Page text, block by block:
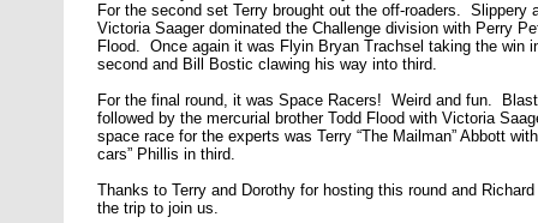
For the second set Terry brought out the off-roaders.
Victoria Saager dominated the Challenge division with Perry
Flood. Once again it was Flyin Bryan Trachsel taking the win
second and Bill Bostic clawing his way into third.
For the final round, it was Space Racers! Weird and fun.
followed by the mercurial brother Todd Flood with Victoria
space race for the experts was Terry “The Mailman” Abbott
cars” Phillis in third.
Thanks to Terry and Dorothy for hosting this round and
the trip to join us.